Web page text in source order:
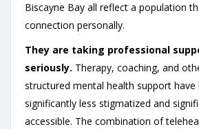
Biscayne Bay all reflect a population
connection personally.
They are taking professional
seriously. Therapy, coaching, and
structured mental health support have
significantly less stigmatized and
accessible. The combination of